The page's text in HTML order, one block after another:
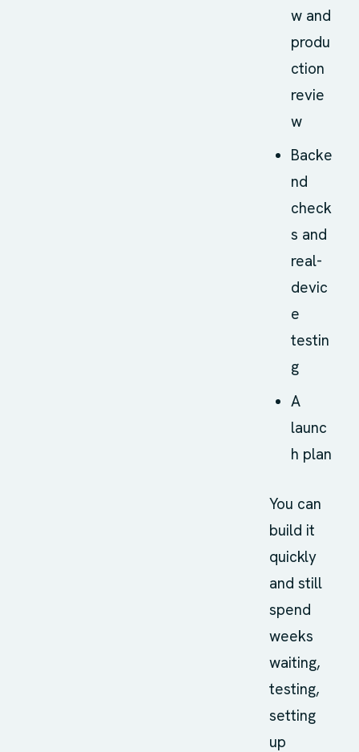
w and
produ
ction
revie
w
Backe
nd
check
s and
real-
devic
e
testin
g
A
launc
h plan
You can
build it
quickly
and still
spend
weeks
waiting,
testing,
setting
up